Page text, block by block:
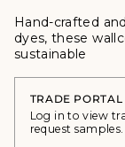
Hand-crafted
dyes, these
sustainable
TRADE PORTAL
Log in to view
request samples.